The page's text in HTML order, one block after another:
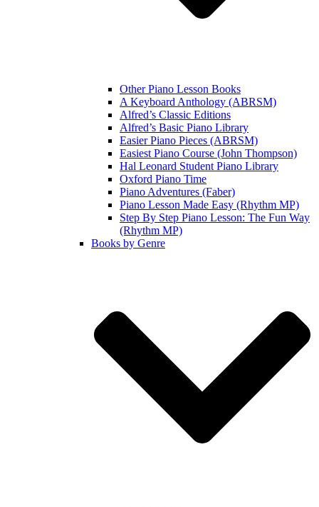
Other Piano Lesson Books
A Keyboard Anthology (ABRSM)
Alfred’s Classic Editions
Alfred’s Basic Piano Library
Easier Piano Pieces (ABRSM)
Easiest Piano Course (John Thompson)
Hal Leonard Student Piano Library
Oxford Piano Time
Piano Adventures (Faber)
Piano Lesson Made Easy (Rhythm MP)
Step By Step Piano Lesson: The Fun Way
(Rhythm MP)
Books by Genre